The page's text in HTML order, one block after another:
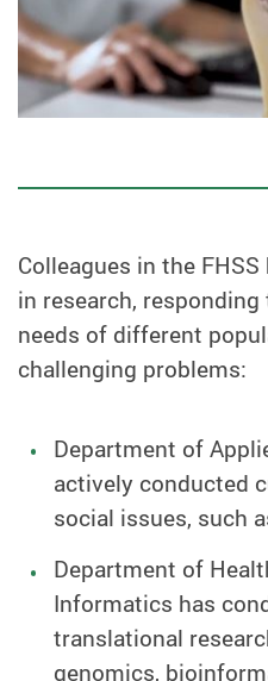
Colleagues in the
in research,
needs of different
challenging problems:
Department of
actively conducted
social issues, such
Department of
Informatics has
translational
genomics,